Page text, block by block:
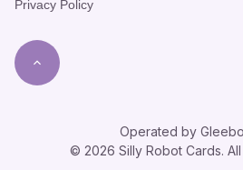
Privacy Policy
Operated by
© 2026 Silly Robot Cards.